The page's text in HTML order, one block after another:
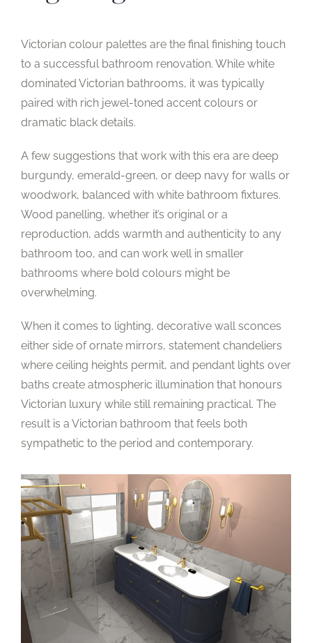
Victorian colour palettes are the final finishing touch
to a successful bathroom renovation. While white
dominated Victorian bathrooms, it was typically
paired with rich jewel-toned accent colours or
dramatic black details.
A few suggestions that work with this era are deep
burgundy, emerald-green, or deep navy for walls or
woodwork, balanced with white bathroom fixtures.
Wood panelling, whether it’s original or a
reproduction, adds warmth and authenticity to any
bathroom too, and can work well in smaller
bathrooms where bold colours might be
overwhelming.
When it comes to lighting, decorative wall sconces
either side of ornate mirrors, statement chandeliers
where ceiling heights permit, and pendant lights over
baths create atmospheric illumination that honours
Victorian luxury while still remaining practical. The
result is a Victorian bathroom that feels both
sympathetic to the period and contemporary.